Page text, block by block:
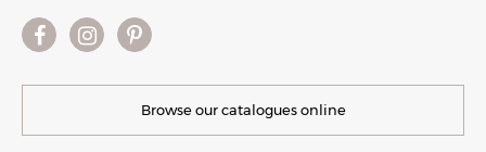
Browse our catalogues online